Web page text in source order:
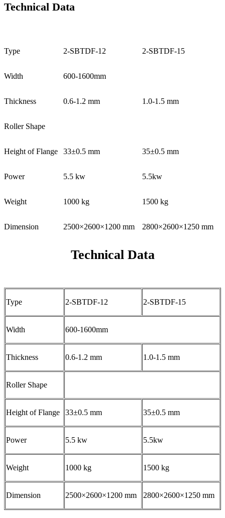
Technical Data
Type 2-SBTDF-12 2-SBTDF-15
Width 600-1600mm
Thickness 0.6-1.2 mm 1.0-1.5 mm
Roller Shape
Height of Flange 33±0.5 mm 35±0.5 mm
Power 5.5 kw 5.5kw
Weight 1000 kg 1500 kg
Dimension 2500×2600×1200 mm 2800×2600×1250 mm
Technical Data
Type 2-SBTDF-12 2-SBTDF-15
Width 600-1600mm
Thickness 0.6-1.2 mm 1.0-1.5 mm
Roller Shape
Height of Flange 33±0.5 mm 35±0.5 mm
Power 5.5 kw 5.5kw
Weight 1000 kg 1500 kg
Dimension 2500×2600×1200 mm 2800×2600×1250 mm